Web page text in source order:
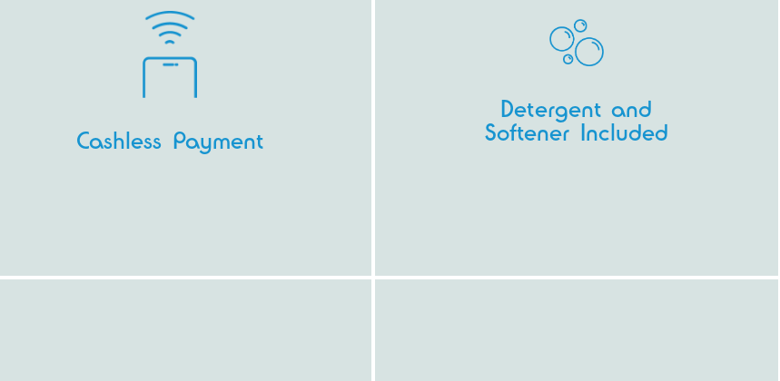
Cashless Payment
Detergent and
Softener Included